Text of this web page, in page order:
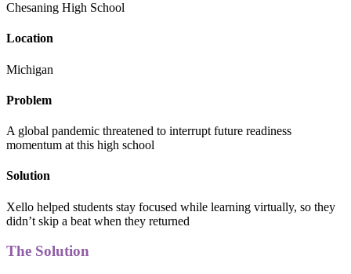
Chesaning High School
Location
Michigan
Problem
A global pandemic threatened to interrupt future readiness
momentum at this high school
Solution
Xello helped students stay focused while learning virtually, so they
didn’t skip a beat when they returned
The Solution